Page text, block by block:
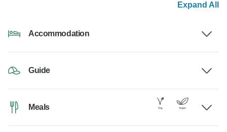
Expand All
Accommodation
Guide
Meals